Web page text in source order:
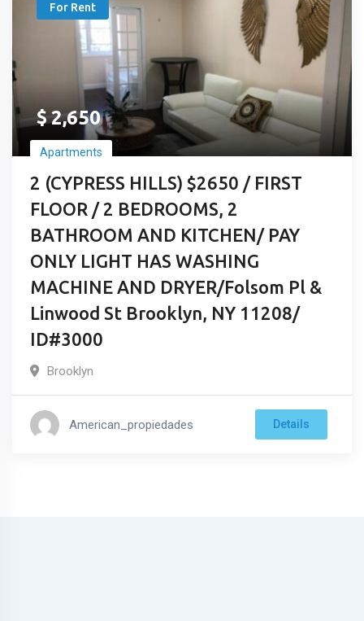
For Rent
$2,650
Apartments
2 (CYPRESS HILLS) $2650 / FIRST
FLOOR / 2 BEDROOMS, 2
BATHROOM AND KITCHEN/ PAY
ONLY LIGHT HAS WASHING
MACHINE AND DRYER/Folsom Pl &
Linwood St Brooklyn, NY 11208/
ID#3000
Brooklyn
American_propiedades Details